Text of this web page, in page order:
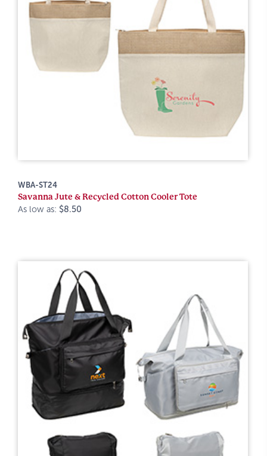
WBA-ST24
Savanna Jute & Recycled Cotton Cooler Tote
As low as: $8.50